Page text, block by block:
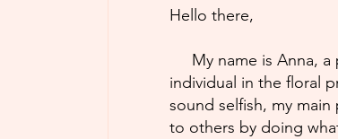
Hello there,
My name is Anna, a
individual in the floral
sound selfish, my
to others by doing